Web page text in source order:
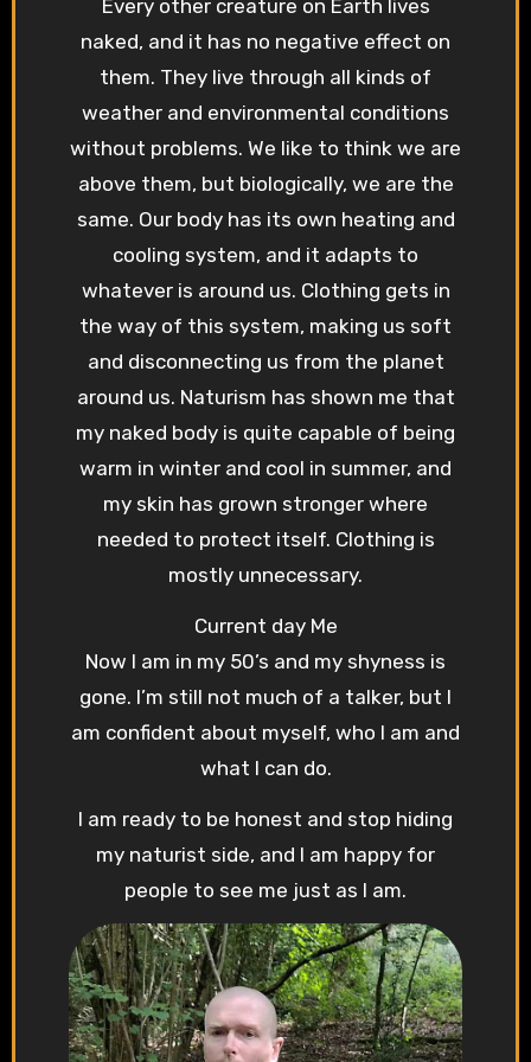
Every other creature on Earth lives
naked, and it has no negative effect on
them. They live through all kinds of
weather and environmental conditions
without problems. We like to think we are
above them, but biologically, we are the
same. Our body has its own heating and
cooling system, and it adapts to
whatever is around us. Clothing gets in
the way of this system, making us soft
and disconnecting us from the planet
around us. Naturism has shown me that
my naked body is quite capable of being
warm in winter and cool in summer, and
my skin has grown stronger where
needed to protect itself. Clothing is
mostly unnecessary.
Current day Me
Now I am in my 50’s and my shyness is
gone. I’m still not much of a talker, but I
am confident about myself, who I am and
what I can do.
I am ready to be honest and stop hiding
my naturist side, and I am happy for
people to see me just as I am.